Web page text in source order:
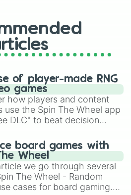
bean
egg
bean
bean
of player-made RNG
games
how players and content
use the Spin The Wheel app
DLC" to beat decision
runs, and randomize
in hit titles like Roblox,
OSRS, and Mario Kart!
board games with
Wheel
we go through several
The Wheel - Random
cases for board gaming.